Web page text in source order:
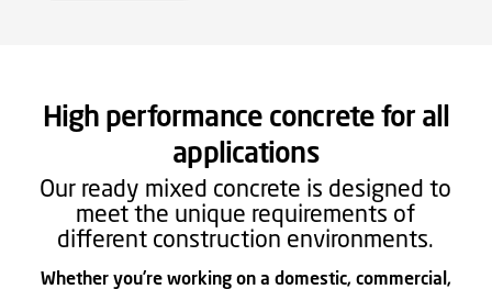
High performance concrete for all
applications
Our ready mixed concrete is designed to
meet the unique requirements of
different construction environments.
Whether you’re working on a domestic, commercial,